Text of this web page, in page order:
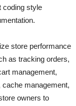
coding style
store performance
as tracking orders,
management,
cache management,
owners to